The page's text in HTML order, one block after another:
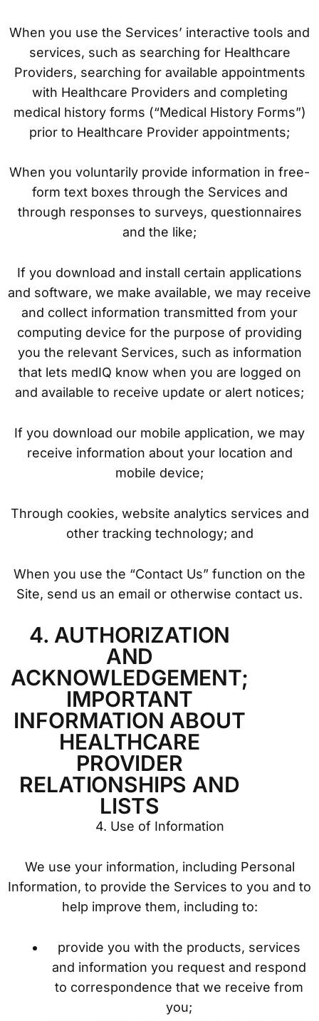
When you use the Services’ interactive tools and
services, such as searching for Healthcare
Providers, searching for available appointments
with Healthcare Providers and completing
medical history forms (“Medical History Forms”)
prior to Healthcare Provider appointments;
When you voluntarily provide information in free-
form text boxes through the Services and
through responses to surveys, questionnaires
and the like;
If you download and install certain applications
and software, we make available, we may receive
and collect information transmitted from your
computing device for the purpose of providing
you the relevant Services, such as information
that lets medIQ know when you are logged on
and available to receive update or alert notices;
If you download our mobile application, we may
receive information about your location and
mobile device;
Through cookies, website analytics services and
other tracking technology; and
When you use the “Contact Us” function on the
Site, send us an email or otherwise contact us.
4. AUTHORIZATION
AND
ACKNOWLEDGEMENT;
IMPORTANT
INFORMATION ABOUT
HEALTHCARE
PROVIDER
RELATIONSHIPS AND
LISTS
4. Use of Information
We use your information, including Personal
Information, to provide the Services to you and to
help improve them, including to:
provide you with the products, services
and information you request and respond
to correspondence that we receive from
you;